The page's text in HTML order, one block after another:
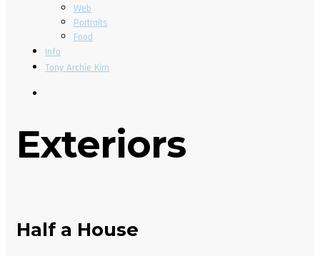
Web
Portraits
Food
Info
Tony Archie Kim
Exteriors
Half a House